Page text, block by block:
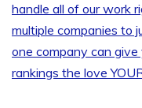
handle all of our work
multiple companies to
one company can
rankings the love